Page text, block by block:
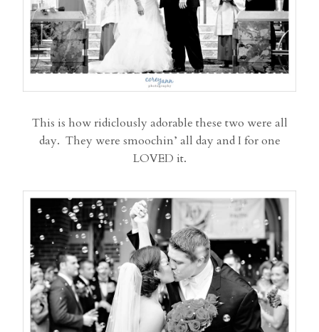
This is how ridiclously adorable these two were all
day. They were smoochin’ all day and I for one
LOVED it.